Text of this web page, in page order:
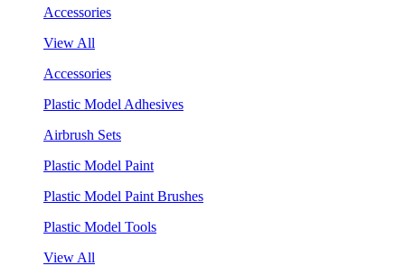
Accessories
View All
Accessories
Plastic Model Adhesives
Airbrush Sets
Plastic Model Paint
Plastic Model Paint Brushes
Plastic Model Tools
View All